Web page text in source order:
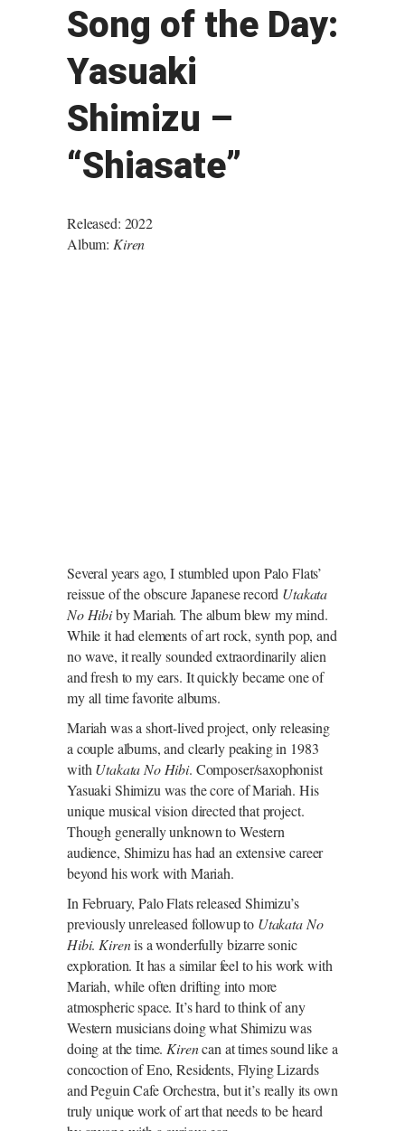
Song of the Day:
Yasuaki
Shimizu –
“Shiasate”
Released: 2022
Album: Kiren
Several years ago, I stumbled upon Palo Flats’
reissue of the obscure Japanese record Utakata
No Hibiby Mariah. The album blew my mind.
While it had elements of art rock, synth pop, and
no wave, it really sounded extraordinarily alien
and fresh to my ears. It quickly became one of
my all time favorite albums.
Mariah was a short-lived project, only releasing
a couple albums, and clearly peaking in 1983
with Utakata No Hibi. Composer/saxophonist
Yasuaki Shimizu was the core of Mariah. His
unique musical vision directed that project.
Though generally unknown to Western
audience, Shimizu has had an extensive career
beyond his work with Mariah.
In February, Palo Flats released Shimizu’s
previously unreleased followup to Utakata No
Hibi. Kirenis a wonderfully bizarre sonic
exploration. It has a similar feel to his work with
Mariah, while often drifting into more
atmospheric space. It’s hard to think of any
Western musicians doing what Shimizu was
doing at the time. Kirencan at times sound like a
concoction of Eno, Residents, Flying Lizards
and Peguin Cafe Orchestra, but it’s really its own
truly unique work of art that needs to be heard